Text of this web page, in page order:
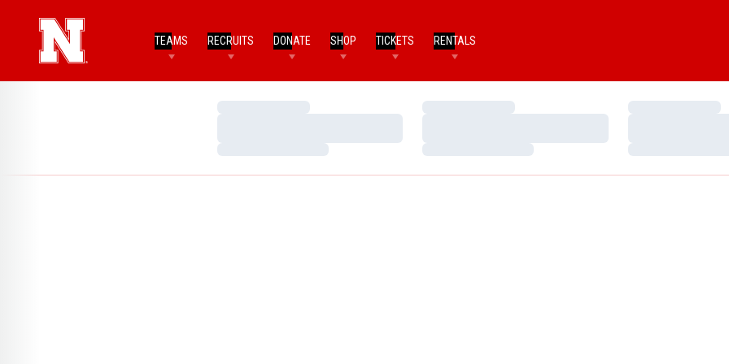
TEAMS RECRUITS DONATE SHOP TICKETS RENTALS
Loading…
Loading…
Loading…
Loading…
Loading…
Loading…